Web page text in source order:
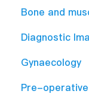
Bone and
Diagnostic
Gynaecology
Pre-